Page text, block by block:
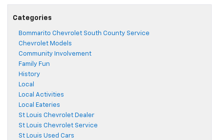
Categories
Bommarito Chevrolet South County Service
Chevrolet Models
Community Involvement
Family Fun
History
Local
Local Activities
Local Eateries
St Louis Chevrolet Dealer
St Louis Chevrolet Service
St Louis Used Cars